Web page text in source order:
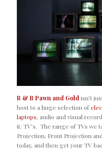
B & B Pawn and Goldisn’t
host to a huge selection of
laptops, audio and visual
it: TV’s. The range of TVs we
Projection, Front Projection
today, and then get your TV